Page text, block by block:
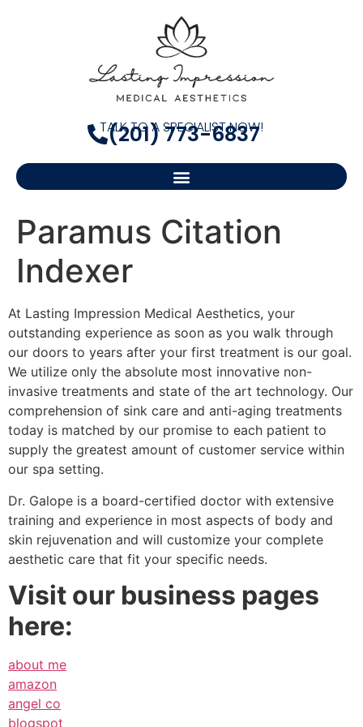
TALK TO A SPECIALIST NOW!
(201) 773-6837
Paramus Citation
Indexer
At Lasting Impression Medical Aesthetics, your
outstanding experience as soon as you walk through
our doors to years after your first treatment is our goal.
We utilize only the absolute most innovative non-
invasive treatments and state of the art technology. Our
comprehension of sink care and anti-aging treatments
today is matched by our promise to each patient to
supply the greatest amount of customer service within
our spa setting.
Dr. Galope is a board-certified doctor with extensive
training and experience in most aspects of body and
skin rejuvenation and will customize your complete
aesthetic care that fit your specific needs.
Visit our business pages
here:
about me
amazon
angel co
blogspot